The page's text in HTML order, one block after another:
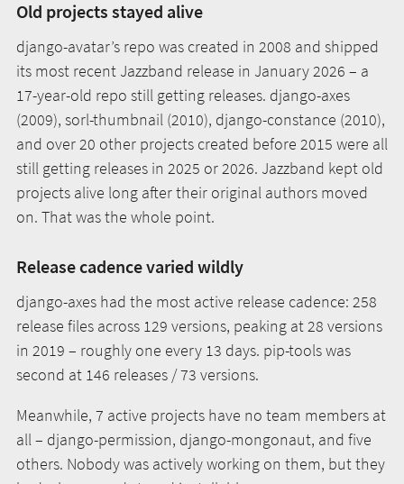
Old projects stayed alive
django-avatar’s repo was created in 2008 and shipped
its most recent Jazzband release in January 2026 – a
17-year-old repo still getting releases. django-axes
(2009), sorl-thumbnail (2010), django-constance (2010),
and over 20 other projects created before 2015 were all
still getting releases in 2025 or 2026. Jazzband kept old
projects alive long after their original authors moved
on. That was the whole point.
Release cadence varied wildly
django-axes had the most active release cadence: 258
release files across 129 versions, peaking at 28 versions
in 2019 – roughly one every 13 days. pip-tools was
second at 146 releases / 73 versions.
Meanwhile, 7 active projects have no team members at
all – django-permission, django-mongonaut, and five
others. Nobody was actively working on them, but they